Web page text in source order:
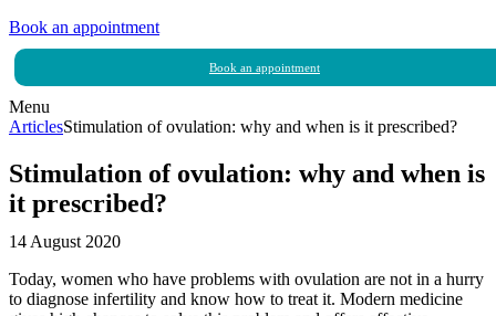
Book an appointment
Book an appointment
Menu
ArticlesStimulation of ovulation: why and when is it prescribed?
Stimulation of ovulation: why and when is
it prescribed?
14 August 2020
Today, women who have problems with ovulation are not in a hurry
to diagnose infertility and know how to treat it. Modern medicine